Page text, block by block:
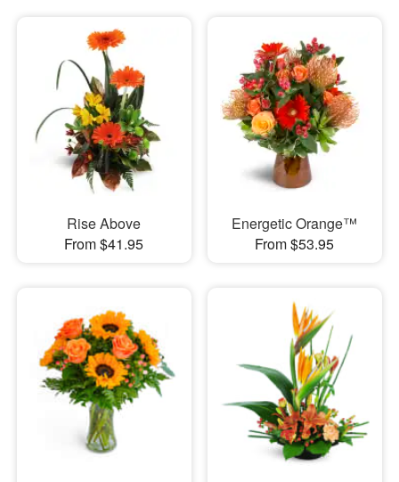
Sympathy and Funeral
Flowers, Plants & Gifts
Our Shop
Rise Above
From $41.95
Energetic Orange™
From $53.95